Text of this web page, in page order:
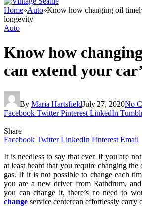
Home»Auto»Know how changing oil
longevity
Auto
Know how
can extend your
By Maria HartsfieldJuly 27, 2020No
Facebook Twitter Pinterest LinkedIn
Share
Facebook Twitter LinkedIn Pinterest Email
It is needless to say that even if you are
at least heard that you require changing
gas. If it is not possible to change each
you are a new driver from Rathdrum,
you can change it, there’s no need to
change service centercan effortlessly carry